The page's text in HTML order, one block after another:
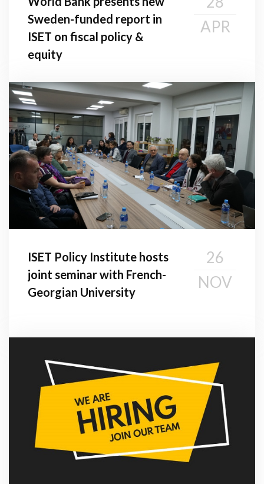
Sweden-funded report in
ISET on fiscal policy &
equity
APR
ISET Policy Institute hosts
joint seminar with French-
Georgian University
26
NOV